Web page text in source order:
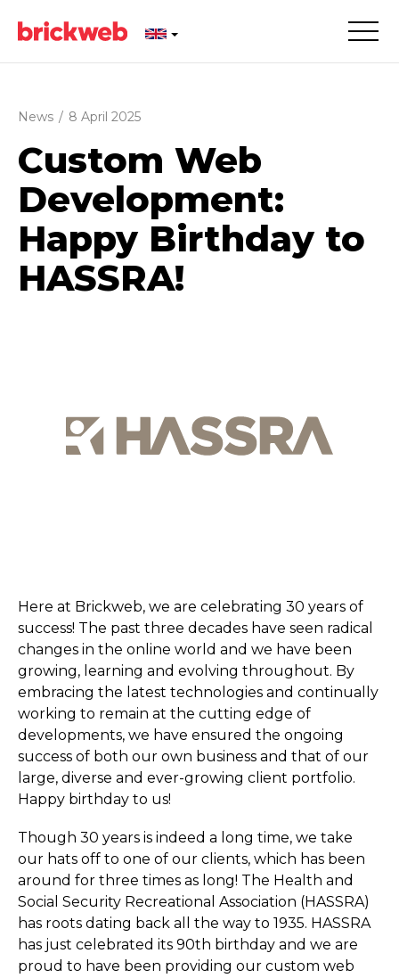
News / 8 April 2025
Custom Web
Development:
Happy Birthday to
HASSRA!
Here at Brickweb, we are celebrating 30 years of
success! The past three decades have seen radical
changes in the online world and we have been
growing, learning and evolving throughout. By
embracing the latest technologies and continually
working to remain at the cutting edge of
developments, we have ensured the ongoing
success of both our own business and that of our
large, diverse and ever-growing client portfolio.
Happy birthday to us!
Though 30 years is indeed a long time, we take
our hats off to one of our clients, which has been
around for three times as long! The Health and
Social Security Recreational Association (HASSRA)
has roots dating back all the way to 1935. HASSRA
has just celebrated its 90th birthday and we are
proud to have been providing our custom web